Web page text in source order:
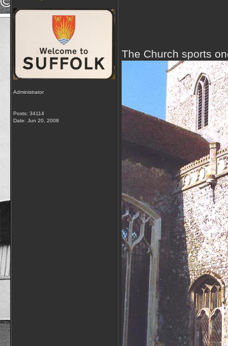
Administrator
Posts: 34114
Date: Jun 20, 2008
The Church sports